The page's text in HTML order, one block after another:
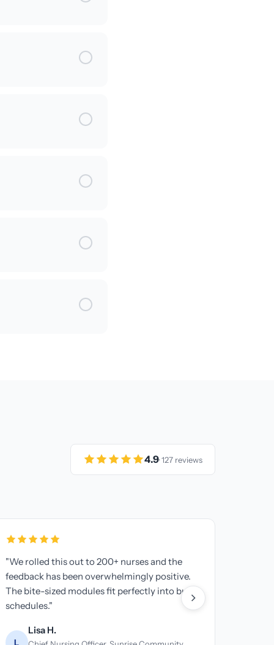
4.9· 127 reviews
5 locations
have one
Game
"Our business associates needed
training too. This platform made it
get everyone certified and